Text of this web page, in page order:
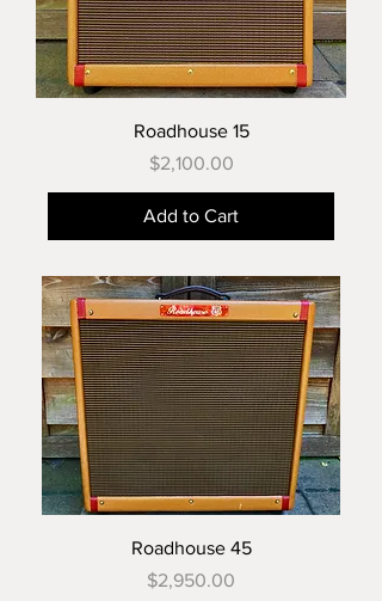
Roadhouse 15
Price
$2,100.00
Add to Cart
Roadhouse 45
Price
$2,950.00